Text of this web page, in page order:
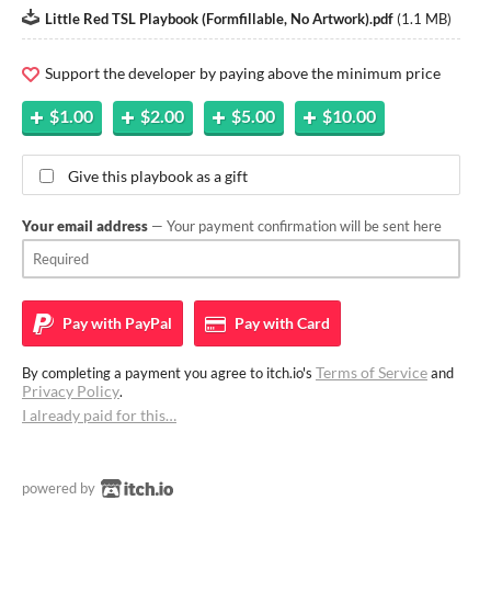
Little Red TSL Playbook (Formfillable, No Artwork).pdf (1.1 MB)
Support the developer by paying above the minimum price
$1.00 $2.00 $5.00 $10.00
Give this playbook as a gift
Your email address — Your payment confirmation will be sent here
Pay with PayPal Pay withCard
By completing a payment you agree to itch.io's Terms of Serviceand
Privacy Policy.
I already paid for this…
powered by